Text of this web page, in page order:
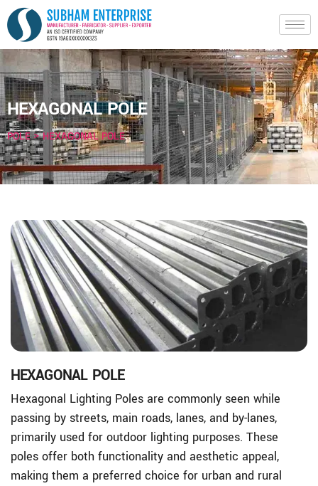
HEXAGONAL POLE
POLE > HEXAGONAL POLE
HEXAGONAL POLE
Hexagonal Lighting Poles are commonly seen while
passing by streets, main roads, lanes, and by-lanes,
primarily used for outdoor lighting purposes. These
poles offer both functionality and aesthetic appeal,
making them a preferred choice for urban and rural